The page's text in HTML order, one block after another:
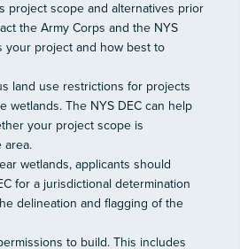
project scope and alternatives prior
the Army Corps and the NYS
your project and how best to
land use restrictions for projects
wetlands. The NYS DEC can help
your project scope is
area.
wetlands, applicants should
for a jurisdictional determination
delineation and flagging of the
to build. This includes